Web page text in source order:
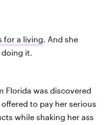
for a living. And she
doing it.
Florida was discovered
to pay her serious
while shaking her ass